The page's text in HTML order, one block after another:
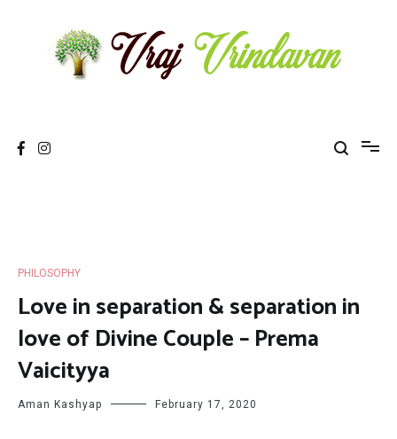
PHILOSOPHY
Love in separation & separation in
love of Divine Couple – Prema
Vaicityya
Aman Kashyap February 17, 2020